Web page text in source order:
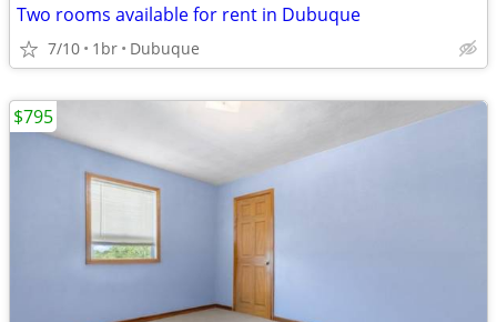
Two rooms available for rent in Dubuque
7/10 1br Dubuque
$795